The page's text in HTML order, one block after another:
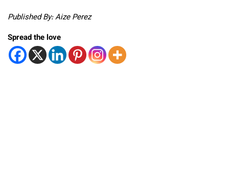
Published By: Aize Perez
Spread the love